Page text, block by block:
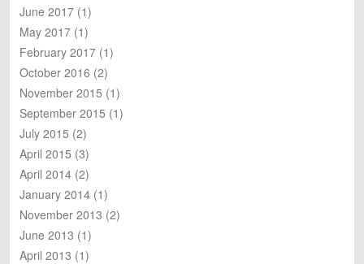
June 2017 (1)
May 2017 (1)
February 2017 (1)
October 2016 (2)
November 2015 (1)
September 2015 (1)
July 2015 (2)
April 2015 (3)
April 2014 (2)
January 2014 (1)
November 2013 (2)
June 2013 (1)
April 2013 (1)